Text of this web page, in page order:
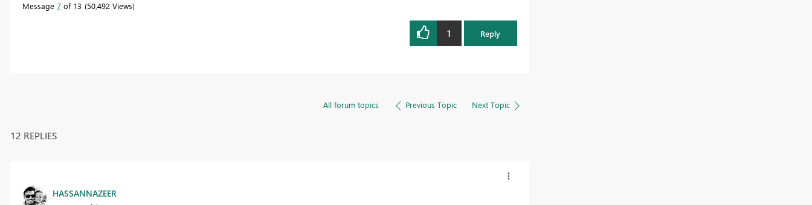
Message 7of 13 50,492 Views
1 Reply
All forum topics Previous Topic Next Topic
12 REPLIES
HASSANNAZEER